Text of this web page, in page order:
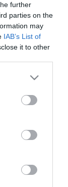
further
parties on the
may
IAB’s List of
it to other
more Google
may click to
tags to
Google